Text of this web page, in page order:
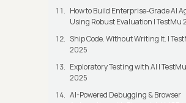
How to Build Enterprise-Grade AI
Using Robust Evaluation | TestMu
Ship Code. Without Writing It. |
2025
Exploratory Testing with AI | TestMu
2025
AI-Powered Debugging & Browser